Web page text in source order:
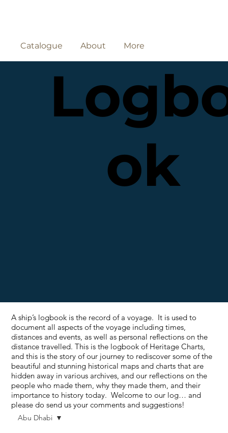
Catalogue About More
Abu Dhabi
ok
A ship’s logbook is the record of a voyage. It is used to
document all aspects of the voyage including times,
distances and events, as well as personal reflections on the
distance travelled. This is the logbook of Heritage Charts,
and this is the story of our journey to rediscover some of the
beautiful and stunning historical maps and charts that are
hidden away in various archives, and our reflections on the
people who made them, why they made them, and their
importance to history today. Welcome to our log… and
please do send us your comments and suggestions!